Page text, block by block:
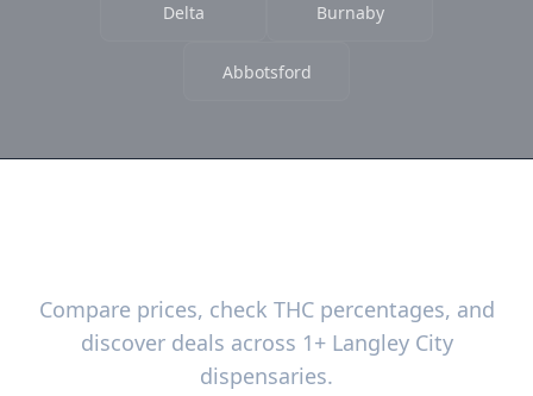
Delta Burnaby
Abbotsford
Compare prices, check THC percentages, and
discover deals across 1+ Langley City
dispensaries.